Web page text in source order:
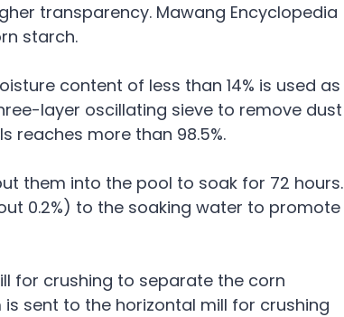
transparency. Mawang Encyclopedia
starch.
content of less than 14% is used as
layer oscillating sieve to remove dust
reaches more than 98.5%.
them into the pool to soak for 72 hours.
0.2%) to the soaking water to promote
for crushing to separate the corn
sent to the horizontal mill for crushing